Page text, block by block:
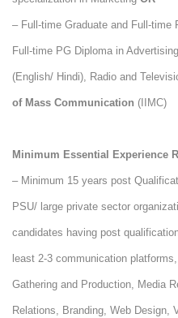
– Full-time Graduate and Full-time
Full-time PG Diploma in
(English/ Hindi), Radio and
of Mass Communication (IIMC)
Minimum Essential Experience
– Minimum 15 years post
PSU/ large private sector
candidates having post
least 2-3 communication
Gathering and Production, Media
Relations, Branding, Web Design,